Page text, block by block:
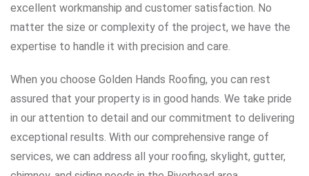
excellent workmanship and customer satisfaction. No
matter the size or complexity of the project, we have the
expertise to handle it with precision and care.
When you choose Golden Hands Roofing, you can rest
assured that your property is in good hands. We take pride
in our attention to detail and our commitment to delivering
exceptional results. With our comprehensive range of
services, we can address all your roofing, skylight, gutter,